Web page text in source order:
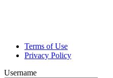
Terms of Use
Privacy Policy
Username